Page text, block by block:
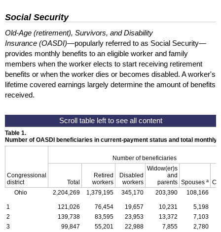
Social Security
Old-Age (retirement), Survivors, and Disability
Insurance (OASDI)—popularly referred to as Social Security—
provides monthly benefits to an eligible worker and family
members when the worker elects to start receiving retirement
benefits or when the worker dies or becomes disabled. A worker's
lifetime covered earnings largely determine the amount of benefits
received.
Table 1.
Number of OASDI beneficiaries in current-payment status and total monthly
Congressional
district
Number of beneficiaries
Total
Retired
workers
Disabled
workers
Widow(er)s
and
parents Spouses a
Ohio
2,204,269 1,379,195 345,170 203,390 108,166
1 121,026 76,454 19,657 10,231
5,198
2
139,738 83,595 23,953 13,372
7,103
3
99,847 55,201 22,988 7,855
2,780